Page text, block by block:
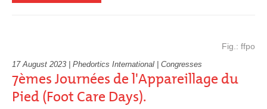
Jobs
Fig.: ffpo
17 August 2023 | Phedortics International | Congresses
7èmes Journées de l'Appareillage du
Pied (Foot Care Days).